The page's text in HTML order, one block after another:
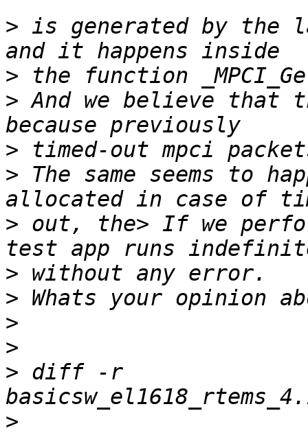
> is generated by the
>
> And we believe that
>
> The same seems to
> out, the> If we
>
>
>
>
> diff -r
>